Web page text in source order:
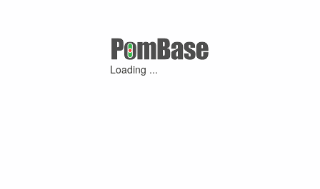
Loading ...